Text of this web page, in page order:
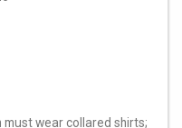
must wear collared shirts;